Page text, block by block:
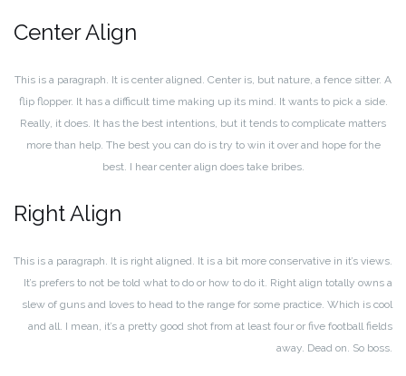
Center Align
This is a paragraph. It is center aligned. Center is, but nature, a fence sitter. A
flip flopper. It has a difficult time making up its mind. It wants to pick a side.
Really, it does. It has the best intentions, but it tends to complicate matters
more than help. The best you can do is try to win it over and hope for the
best. I hear center align does take bribes.
Right Align
This is a paragraph. It is right aligned. It is a bit more conservative in it’s views.
It’s prefers to not be told what to do or how to do it. Right align totally owns a
slew of guns and loves to head to the range for some practice. Which is cool
and all. I mean, it’s a pretty good shot from at least four or five football fields
away. Dead on. So boss.